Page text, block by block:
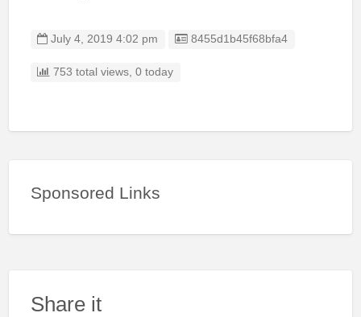
July 4, 2019 4:02 pm Listing ID
8455d1b45f68bfa4
753 total views, 0 today
Sponsored Links
Share it